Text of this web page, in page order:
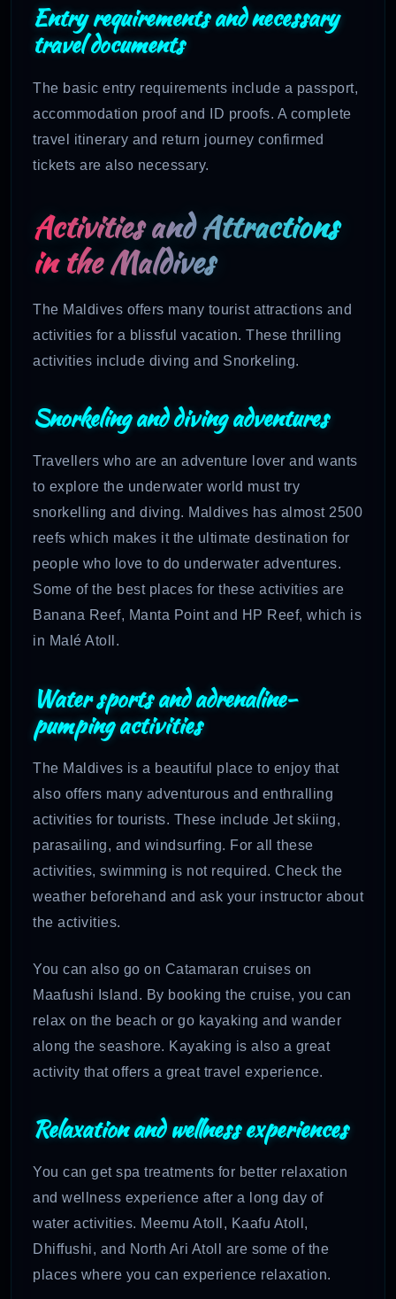
Entry requirements and necessary
travel documents
The basic entry requirements include a passport,
accommodation proof and ID proofs. A complete
travel itinerary and return journey confirmed
tickets are also necessary.
Activities and Attractions
in the Maldives
The Maldives offers many tourist attractions and
activities for a blissful vacation. These thrilling
activities include diving and Snorkeling.
Snorkeling and diving adventures
Travellers who are an adventure lover and wants
to explore the underwater world must try
snorkelling and diving. Maldives has almost 2500
reefs which makes it the ultimate destination for
people who love to do underwater adventures.
Some of the best places for these activities are
Banana Reef, Manta Point and HP Reef, which is
in Malé Atoll.
Water sports and adrenaline-
pumping activities
The Maldives is a beautiful place to enjoy that
also offers many adventurous and enthralling
activities for tourists. These include Jet skiing,
parasailing, and windsurfing. For all these
activities, swimming is not required. Check the
weather beforehand and ask your instructor about
the activities.
You can also go on Catamaran cruises on
Maafushi Island. By booking the cruise, you can
relax on the beach or go kayaking and wander
along the seashore. Kayaking is also a great
activity that offers a great travel experience.
Relaxation and wellness experiences
You can get spa treatments for better relaxation
and wellness experience after a long day of
water activities. Meemu Atoll, Kaafu Atoll,
Dhiffushi, and North Ari Atoll are some of the
places where you can experience relaxation.